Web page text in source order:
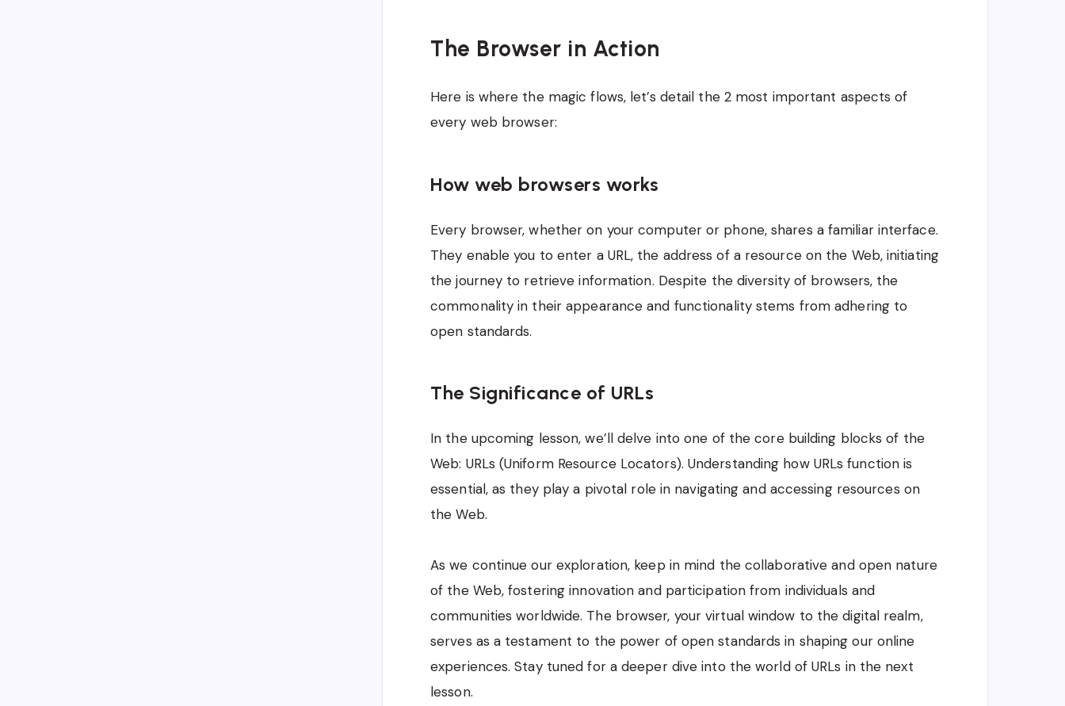
The Browser in Action
Here is where the magic flows, let’s detail the 2 most important aspects of
every web browser:
How web browsers works
Every browser, whether on your computer or phone, shares a familiar interface.
They enable you to enter a URL, the address of a resource on the Web, initiating
the journey to retrieve information. Despite the diversity of browsers, the
commonality in their appearance and functionality stems from adhering to
open standards.
The Significance of URLs
In the upcoming lesson, we’ll delve into one of the core building blocks of the
Web: URLs (Uniform Resource Locators). Understanding how URLs function is
essential, as they play a pivotal role in navigating and accessing resources on
the Web.
As we continue our exploration, keep in mind the collaborative and open nature
of the Web, fostering innovation and participation from individuals and
communities worldwide. The browser, your virtual window to the digital realm,
serves as a testament to the power of open standards in shaping our online
experiences. Stay tuned for a deeper dive into the world of URLs in the next
lesson.